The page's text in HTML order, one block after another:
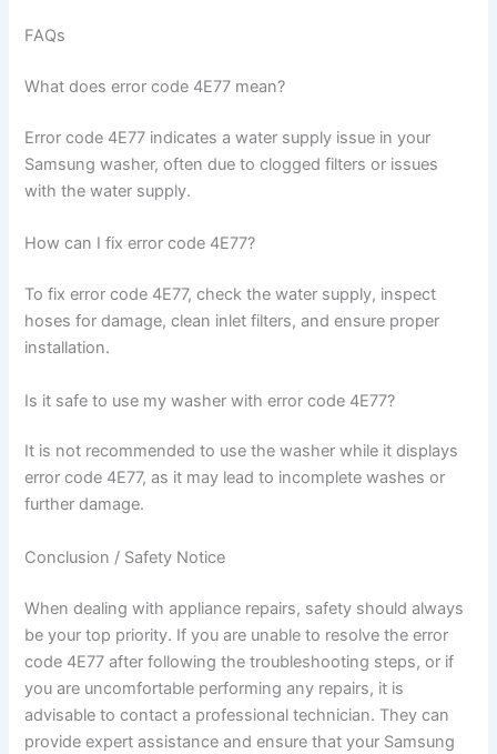
FAQs
What does error code 4E77 mean?
Error code 4E77 indicates a water supply issue in your
Samsung washer, often due to clogged filters or issues
with the water supply.
How can I fix error code 4E77?
To fix error code 4E77, check the water supply, inspect
hoses for damage, clean inlet filters, and ensure proper
installation.
Is it safe to use my washer with error code 4E77?
It is not recommended to use the washer while it displays
error code 4E77, as it may lead to incomplete washes or
further damage.
Conclusion / Safety Notice
When dealing with appliance repairs, safety should always
be your top priority. If you are unable to resolve the error
code 4E77 after following the troubleshooting steps, or if
you are uncomfortable performing any repairs, it is
advisable to contact a professional technician. They can
provide expert assistance and ensure that your Samsung